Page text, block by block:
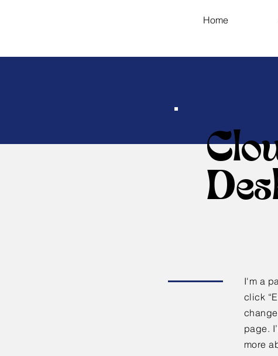
Home
I'm a
click
page.
more